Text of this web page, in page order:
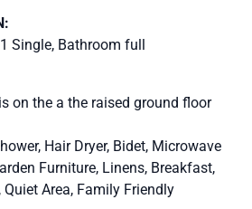
Single, Bathroom full
on the a the raised ground floor
Hair Dryer, Bidet, Microwave
Furniture, Linens, Breakfast,
Area, Family Friendly